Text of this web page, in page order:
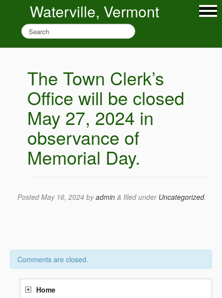
Waterville, Vermont
The Town Clerk’s
Office will be closed
May 27, 2024 in
observance of
Memorial Day.
PostedMay 16, 2024 byadmin & filed under Uncategorized.
Comments are closed.
Home